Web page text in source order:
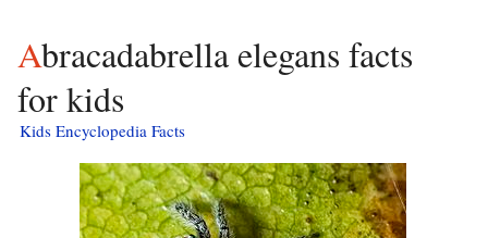
Abracadabrella elegans facts
for kids
Kids Encyclopedia Facts